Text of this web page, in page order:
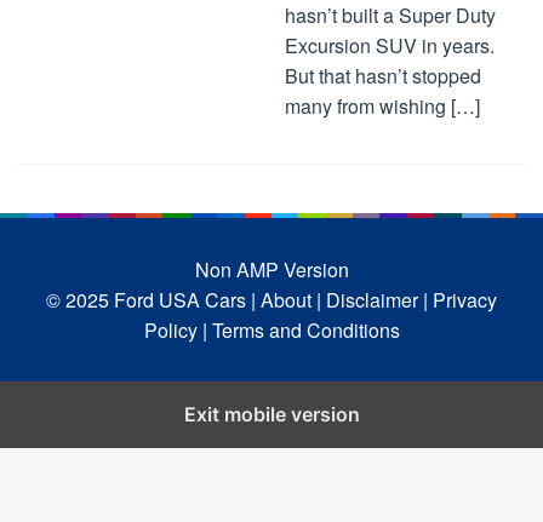
hasn’t built a Super Duty
Excursion SUV in years.
But that hasn’t stopped
many from wishing […]
Non AMP Version
© 2025 Ford USA Cars | About | Disclaimer | Privacy
Policy | Terms and Conditions
Exit mobile version